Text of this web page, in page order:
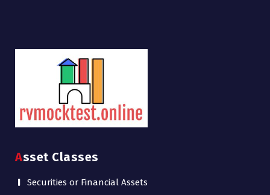
Asset Classes
Securities or Financial Assets